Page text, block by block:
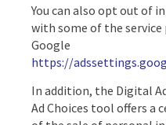
You can also opt out of
with some of the service
Google
https://
In addition, the Digital
Ad Choices tool offers a